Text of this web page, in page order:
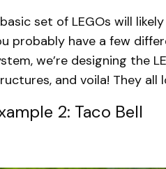
set of LEGOs will
probably have a few
we’re designing the
and voila! They all
2: Taco Bell